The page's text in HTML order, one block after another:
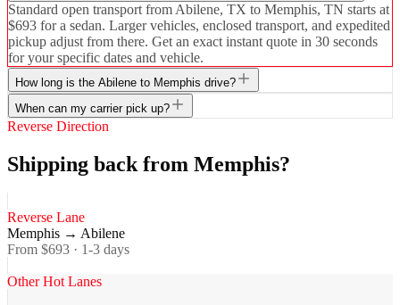
Standard open transport from Abilene, TX to Memphis, TN starts at
$693 for a sedan. Larger vehicles, enclosed transport, and expedited
pickup adjust from there. Get an exact instant quote in 30 seconds
for your specific dates and vehicle.
How long is the Abilene to Memphis drive?
When can my carrier pick up?
Reverse Direction
Shipping back from Memphis?
Reverse Lane
Memphis → Abilene
From $693 · 1-3 days
Other Hot Lanes